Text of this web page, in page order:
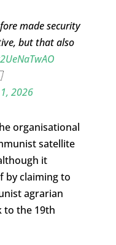
made security
but that also
2026
organisational
satellite
it
by claiming to
agrarian
to the 19th